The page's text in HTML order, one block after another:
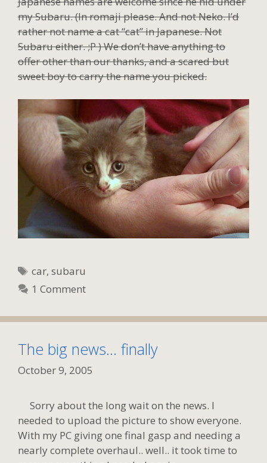
my Subaru. (In romaji please. And not Neko. I’d
rather not name a cat “cat” in Japanese. Not
Subaru either. ;P ) We don’t have anything to
offer other than our thanks, and a scared but
sweet boy to carry the name you picked.
Tags
car,subaru
1 Comment
The big news… finally
October 9, 2005
Sorry about the long wait on the news. I
needed to upload the picture to show everyone.
With my PC giving one final gasp and needing a
nearly complete overhaul.. well.. it took time to